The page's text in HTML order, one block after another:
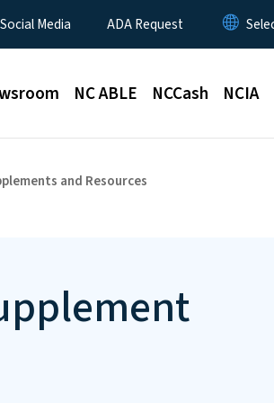
Media ADA Request
NC ABLE NCCash NCIA
and Resources